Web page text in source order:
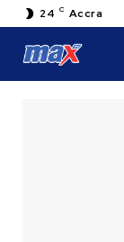
24 C Accra